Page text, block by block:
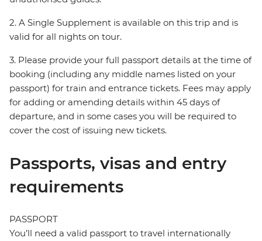
2. A Single Supplement is available on this trip and is
valid for all nights on tour.
3. Please provide your full passport details at the time of
booking (including any middle names listed on your
passport) for train and entrance tickets. Fees may apply
for adding or amending details within 45 days of
departure, and in some cases you will be required to
cover the cost of issuing new tickets.
Passports, visas and entry
requirements
PASSPORT
You’ll need a valid passport to travel internationally